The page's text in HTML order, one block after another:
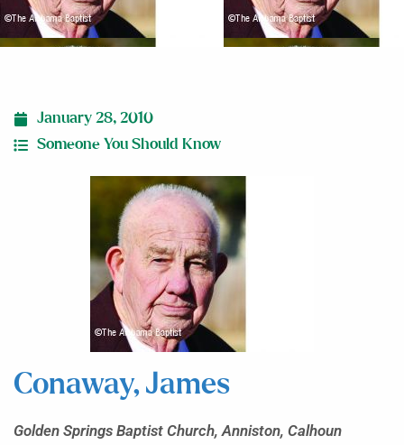
January 28, 2010
Someone You Should Know
Conaway, James
Golden Springs Baptist Church, Anniston, Calhoun